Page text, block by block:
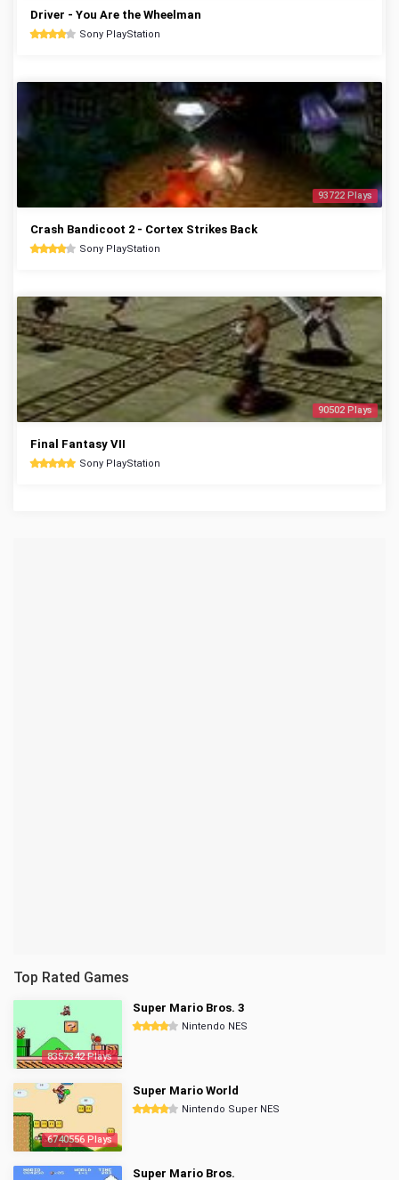
Driver - You Are the Wheelman
Sony PlayStation
93722 Plays
Crash Bandicoot 2 - Cortex Strikes Back
Sony PlayStation
90502 Plays
Final Fantasy VII
Sony PlayStation
Top Rated Games
8357342 Plays
Super Mario Bros. 3
Nintendo NES
6740556 Plays
Super Mario World
Nintendo Super NES
Super Mario Bros.